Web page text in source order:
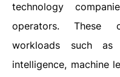
technology
operators. These
workloads such as
intelligence, machine